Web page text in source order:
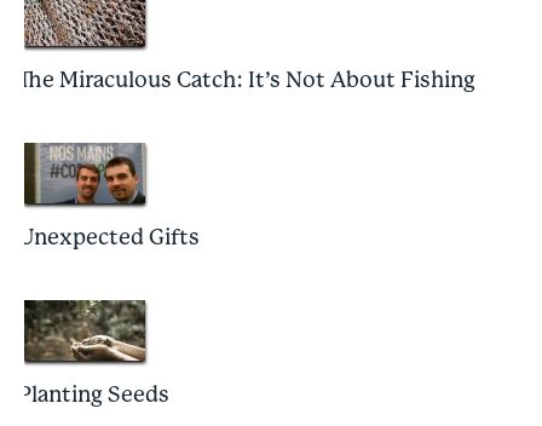
The Miraculous Catch: It’s Not About Fishing
Unexpected Gifts
Planting Seeds